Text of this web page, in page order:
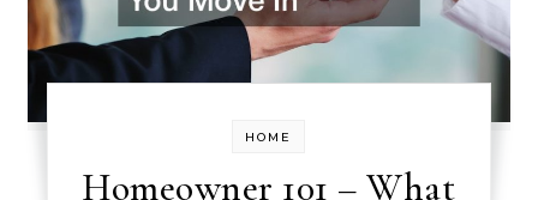
HOME
Homeowner 101 – What